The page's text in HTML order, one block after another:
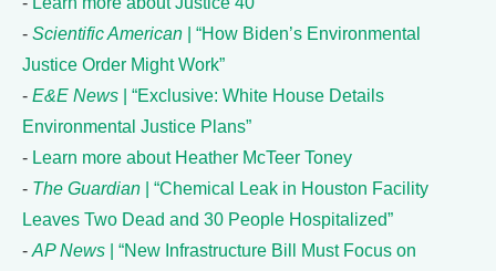
- Scientific American | “How Biden’s Environmental
Justice Order Might Work”
- E&E News
| “Exclusive: White House Details
Environmental Justice Plans”
- Learn more about Heather McTeer Toney
- The Guardian
| “Chemical Leak in Houston Facility
Leaves Two Dead and 30 People Hospitalized”
-AP News
| “New Infrastructure Bill Must Focus on